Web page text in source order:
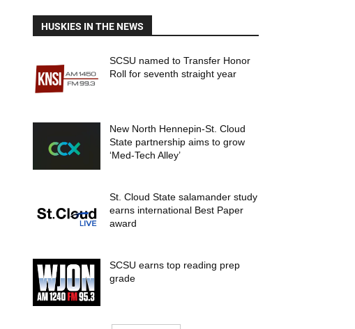
HUSKIES IN THE NEWS
SCSU named to Transfer Honor
Roll for seventh straight year
New North Hennepin-St. Cloud
State partnership aims to grow
‘Med-Tech Alley’
St. Cloud State salamander study
earns international Best Paper
award
SCSU earns top reading prep
grade